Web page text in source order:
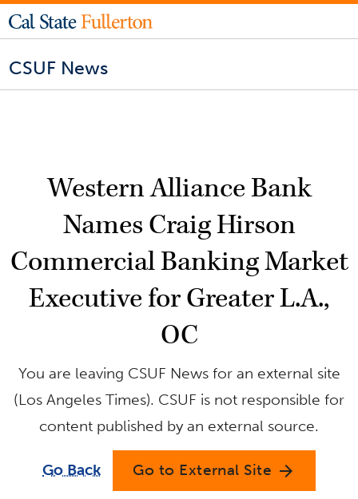
CSUF News
Western Alliance Bank
Names Craig Hirson
Commercial Banking Market
Executive for Greater L.A.,
OC
You are leaving CSUF News for an external site
(Los Angeles Times). CSUF is not responsible for
content published by an external source.
Go Back Go to External Site arrow_forward